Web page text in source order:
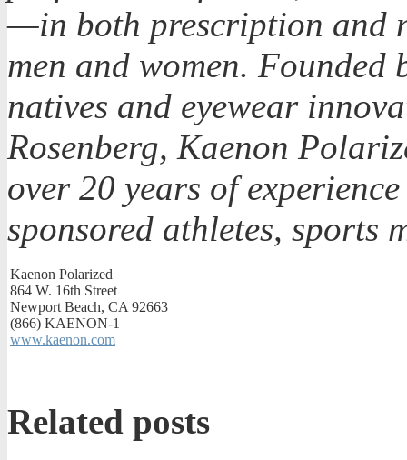
—in both prescription and
men and women.
natives and eyewear
Rosenberg, Kaenon
over 20 years of
sponsored athletes, sports
Kaenon Polarized
864 W. 16th Street
Newport Beach, CA 92663
(866) KAENON-1
www.kaenon.com
Related posts